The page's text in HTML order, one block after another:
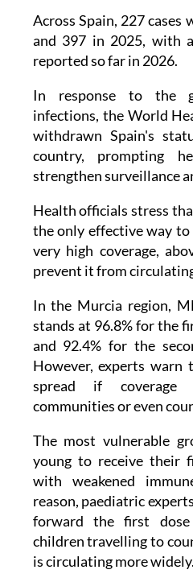
reported so far in 2026.
In response to the
withdrawn Spain's
country, prompting
strengthen surveillance
Health officials stress
very high coverage,
prevent it from
In the Murcia region,
and 92.4% for the
However, experts warn
spread if coverage
communities or even
The most vulnerable
with weakened
reason, paediatric
forward the first
children travelling to
is circulating more widely.